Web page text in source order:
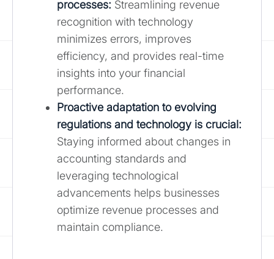
processes: Streamlining revenue
recognition with technology
minimizes errors, improves
efficiency, and provides real-time
insights into your financial
performance.
Proactive adaptation to evolving
regulations and technology is crucial:
Staying informed about changes in
accounting standards and
leveraging technological
advancements helps businesses
optimize revenue processes and
maintain compliance.